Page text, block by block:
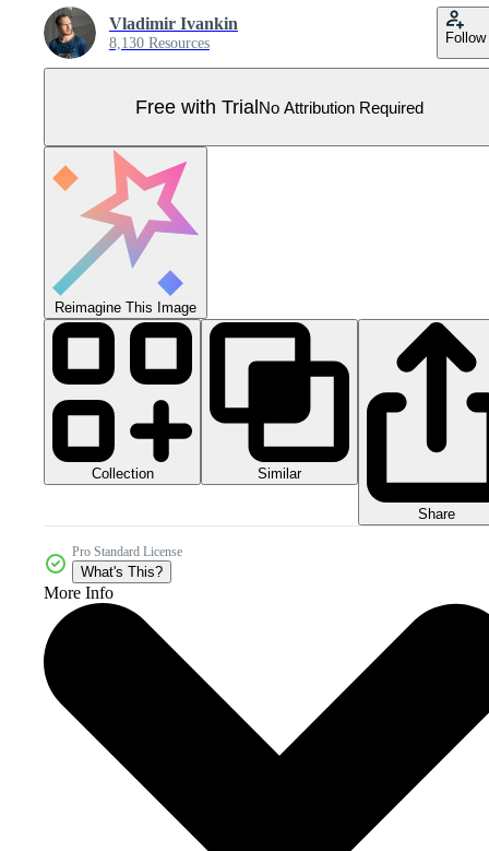
Vladimir Ivankin
8,130 Resources Follow
Free with TrialNo Attribution Required
Reimagine This Image
Collection Similar
Share
Pro Standard License
What's This?
More Info